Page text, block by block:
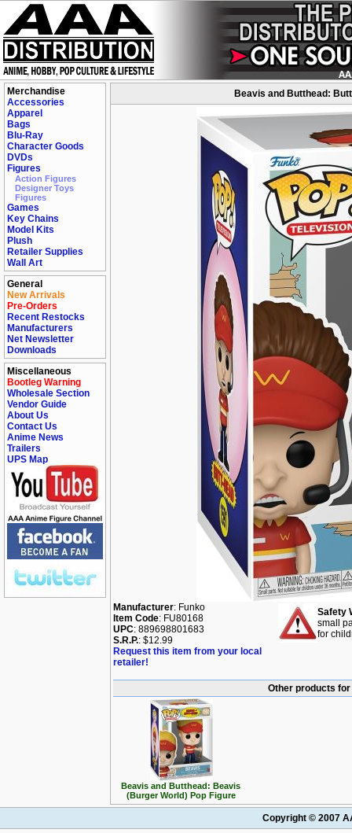
Merchandise
Accessories
Apparel
Bags
Blu-Ray
Character Goods
DVDs
Figures
Action Figures
Designer Toys
Figures
Games
Key Chains
Model Kits
Plush
Retailer Supplies
Wall Art
General
New Arrivals
Pre-Orders
Recent Restocks
Manufacturers
Net Newsletter
Downloads
Miscellaneous
Bootleg Warning
Wholesale Section
Vendor Guide
About Us
Contact Us
Anime News
Trailers
UPS Map
Beavis and Butthead:
Manufacturer: Funko
Item Code: FU80168
UPC: 889698801683
S.R.P.: $12.99
Request this item from your local
retailer!
Safety
small
for
Other products
Beavis and Butthead: Beavis
(Burger World) Pop Figure
Copyright © 2007